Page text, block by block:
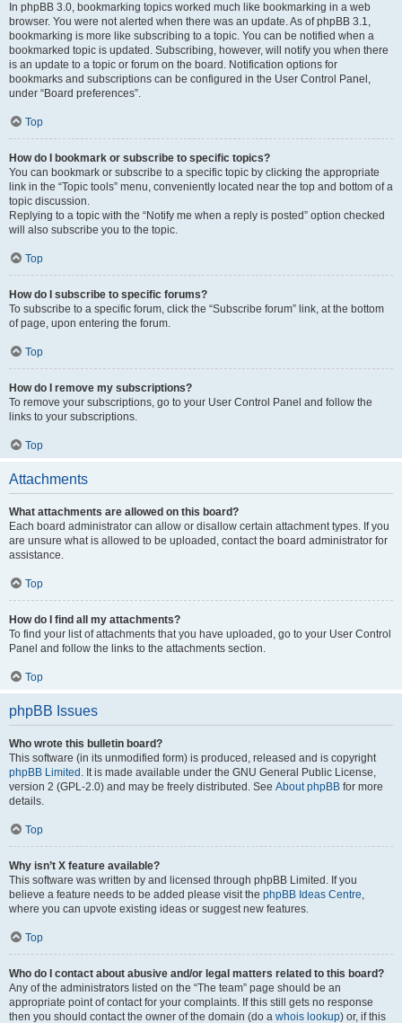
In phpBB 3.0, bookmarking topics worked much like bookmarking in a web
browser. You were not alerted when there was an update. As of phpBB 3.1,
bookmarking is more like subscribing to a topic. You can be notified when a
bookmarked topic is updated. Subscribing, however, will notify you when there
is an update to a topic or forum on the board. Notification options for
bookmarks and subscriptions can be configured in the User Control Panel,
under “Board preferences”.
Top
How do I bookmark or subscribe to specific topics?
You can bookmark or subscribe to a specific topic by clicking the appropriate
link in the “Topic tools” menu, conveniently located near the top and bottom of a
topic discussion.
Replying to a topic with the “Notify me when a reply is posted” option checked
will also subscribe you to the topic.
Top
How do I subscribe to specific forums?
To subscribe to a specific forum, click the “Subscribe forum” link, at the bottom
of page, upon entering the forum.
Top
How do I remove my subscriptions?
To remove your subscriptions, go to your User Control Panel and follow the
links to your subscriptions.
Top
Attachments
What attachments are allowed on this board?
Each board administrator can allow or disallow certain attachment types. If you
are unsure what is allowed to be uploaded, contact the board administrator for
assistance.
Top
How do I find all my attachments?
To find your list of attachments that you have uploaded, go to your User Control
Panel and follow the links to the attachments section.
Top
phpBB Issues
Who wrote this bulletin board?
This software (in its unmodified form) is produced, released and is copyright
phpBB Limited . It is made available under the GNU General Public License,
version 2 (GPL-2.0) and may be freely distributed. See About phpBB for more
details.
Top
Why isn’t X feature available?
This software was written by and licensed through phpBB Limited. If you
believe a feature needs to be added please visit the phpBB Ideas Centre,
where you can upvote existing ideas or suggest new features.
Top
Who do I contact about abusive and/or legal matters related to this board?
Any of the administrators listed on the “The team” page should be an
appropriate point of contact for your complaints. If this still gets no response
then you should contact the owner of the domain (do a whois lookup) or, if this